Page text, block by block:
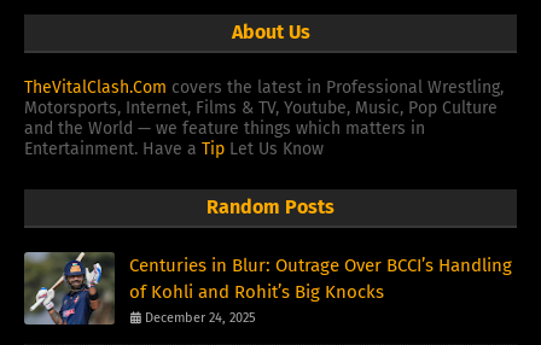
About Us
TheVitalClash.Com covers the latest in Professional Wrestling,
Motorsports, Internet, Films & TV, Youtube, Music, Pop Culture
and the World — we feature things which matters in
Entertainment. Have a Tip Let Us Know
Random Posts
Centuries in Blur: Outrage Over BCCI’s Handling
of Kohli and Rohit’s Big Knocks
December 24, 2025